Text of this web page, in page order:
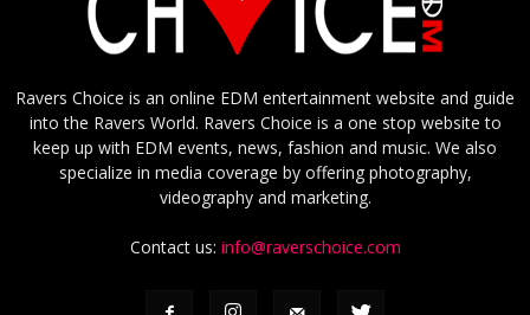
Ravers Choice is an online EDM entertainment website and guide
into the Ravers World. Ravers Choice is a one stop website to
keep up with EDM events, news, fashion and music. We also
specialize in media coverage by offering photography,
videography and marketing.
Contact us: info@raverschoice.com